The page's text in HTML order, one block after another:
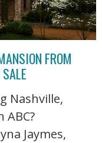
FROM
Nashville,
Jaymes,